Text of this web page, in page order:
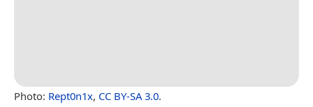
Photo: Rept0n1x, CC BY-SA 3.0.